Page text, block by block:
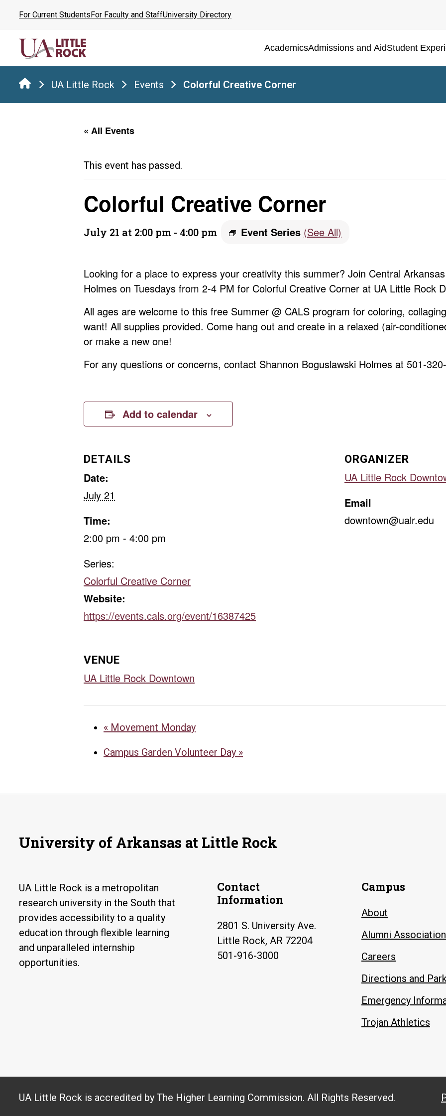
content
For Current StudentsFor Faculty and StaffUniversity Directory
AcademicsAdmissions and AidStudent
UA Little Rock Events Colorful Creative Corner
« All Events
This event has passed.
Colorful Creative Corner
July 21 at 2:00 pm - 4:00 pm Event Series (See All)
Looking for a place to express your creativity this summer? Join Central
Holmes on Tuesdays from 2-4 PM for Colorful Creative Corner at UA Little Rock
All ages are welcome to this free Summer @ CALS program for coloring,
want! All supplies provided. Come hang out and create in a relaxed (air-
or make a new one!
For any questions or concerns, contact Shannon Boguslawski Holmes at 501-
Add to calendar
DETAILS
Date:
July 21
Time:
2:00 pm - 4:00 pm
Series:
Colorful Creative Corner
Website:
https://events.cals.org/event/16387425
ORGANIZER
UA Little Rock
Email
downtown@ualr.edu
VENUE
UA Little Rock Downtown
« Movement Monday
Campus Garden Volunteer Day »
University of Arkansas at Little Rock
UA Little Rock is a metropolitan
research university in the South that
provides accessibility to a quality
education through flexible learning
and unparalleled internship
opportunities.
Contact
Information
2801 S. University Ave.
Little Rock, AR 72204
501-916-3000
Campus
About
Alumni Association
Careers
Directions and
Emergency
Trojan Athletics
UA Little Rock is accredited by The Higher Learning Commission. All Rights Reserved.